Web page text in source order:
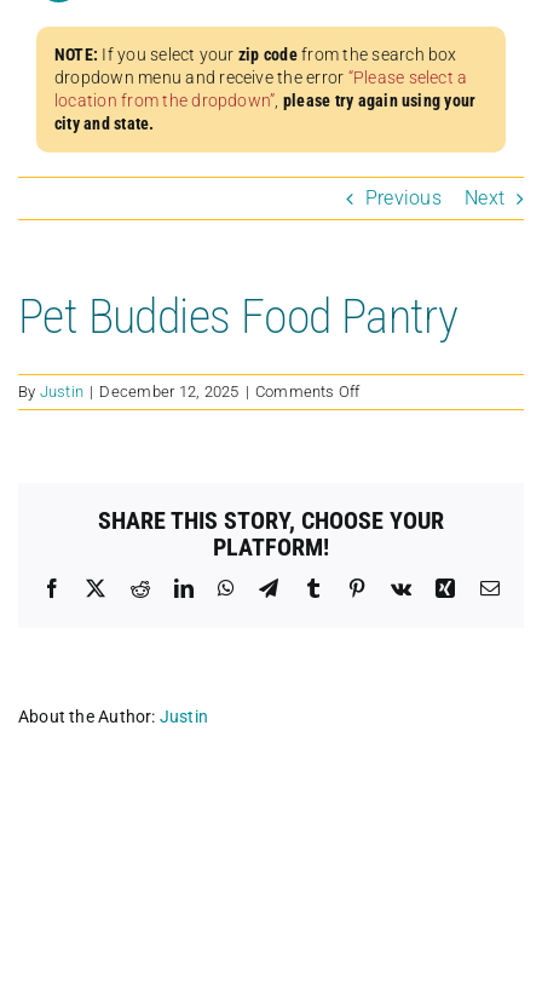
NOTE: If you select your zip codefrom the search box
dropdown menu and receive the error “Please select a
location from the dropdown”, please try again using your
city and state.
Previous Next
Pet Buddies Food Pantry
By Justin | December 12, 2025 | Comments Offon
Pet
SHARE THIS STORY, CHOOSE YOUR
PLATFORM!
Facebook RedditLinkedInWhatsApp
TelegramTumblr Pinterest
Vk Xing
About the Author: Justin